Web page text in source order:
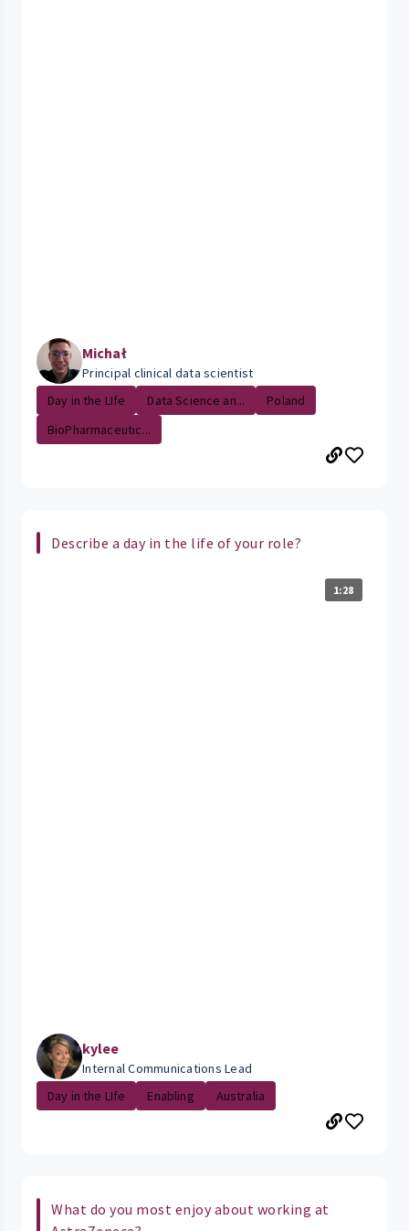
Michał
Principal clinical data scientist
Day in the LIfe
Data Science an...
Poland
BioPharmaceutic...
Describe a day in the life of your role?
1:28
kylee
Internal Communications Lead
Day in the LIfe
Enabling Australia
What do you most enjoy about working at